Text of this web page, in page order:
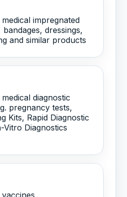
impregnated
dressings,
and similar products
diagnostic
pregnancy tests,
Kits, Rapid Diagnostic
Vitro Diagnostics